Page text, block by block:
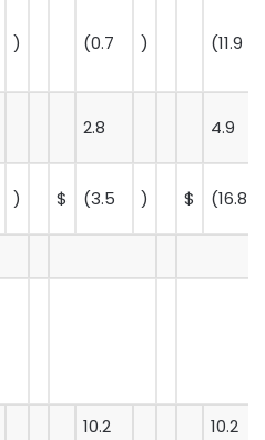
) (0.7 ) (11.9
2.8 4.9
) $ (3.5 ) $ (16.8
10.2
10.2